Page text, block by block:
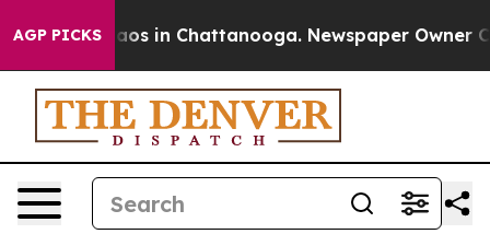
AGP PICKSChaos in Chattanooga. Newspaper Owner